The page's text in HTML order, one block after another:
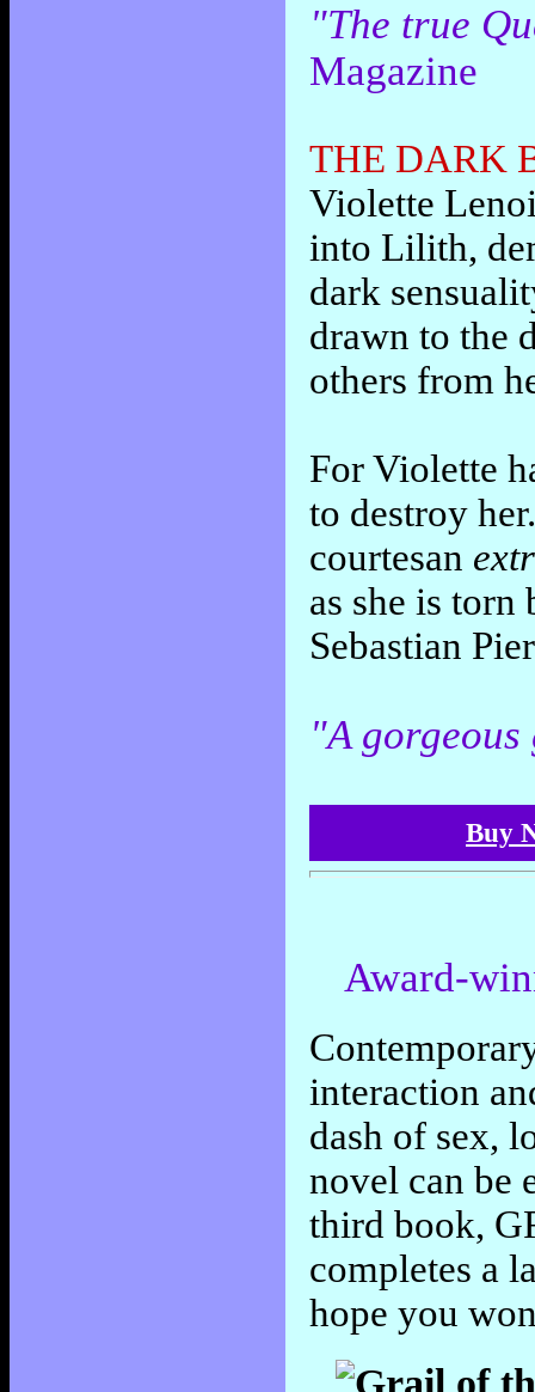
"The true
Magazine
THE DARK
Violette
into Lilith,
dark
drawn to the
others from
For Violette
to destroy
courtesan
as she is
Sebastian
"A
Buy
Award-
interaction
dash of sex,
novel can be
third book,
completes a
hope you